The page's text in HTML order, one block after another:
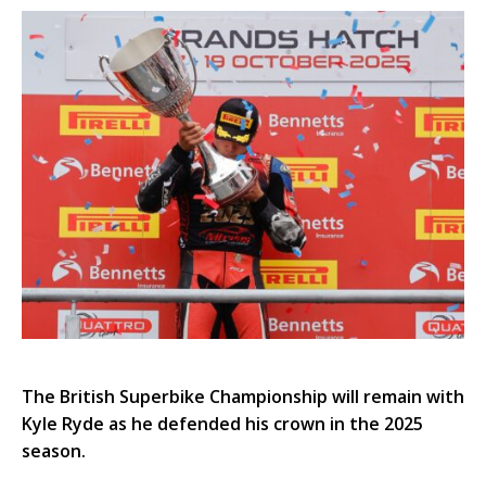
The British Superbike Championship will remain with
Kyle Ryde as he defended his crown in the 2025
season.